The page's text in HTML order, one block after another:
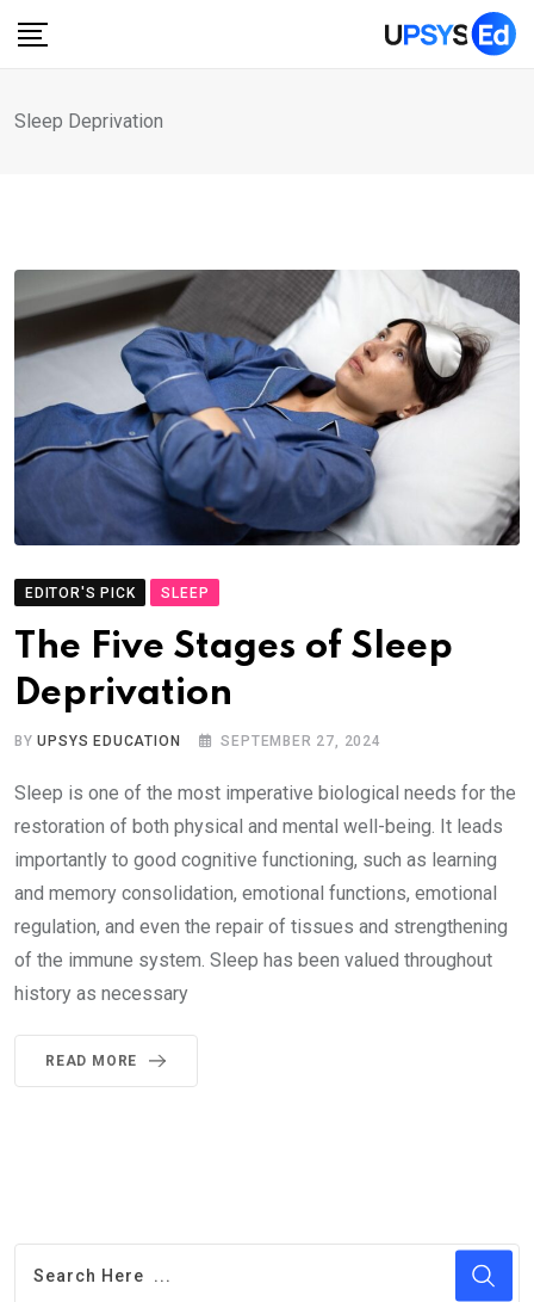
Sleep Deprivation
EDITOR'S PICK SLEEP
The Five Stages of Sleep
Deprivation
BYUPSYS EDUCATION SEPTEMBER 27, 2024
Sleep is one of the most imperative biological needs for the
restoration of both physical and mental well-being. It leads
importantly to good cognitive functioning, such as learning
and memory consolidation, emotional functions, emotional
regulation, and even the repair of tissues and strengthening
of the immune system. Sleep has been valued throughout
history as necessary
READ MORE